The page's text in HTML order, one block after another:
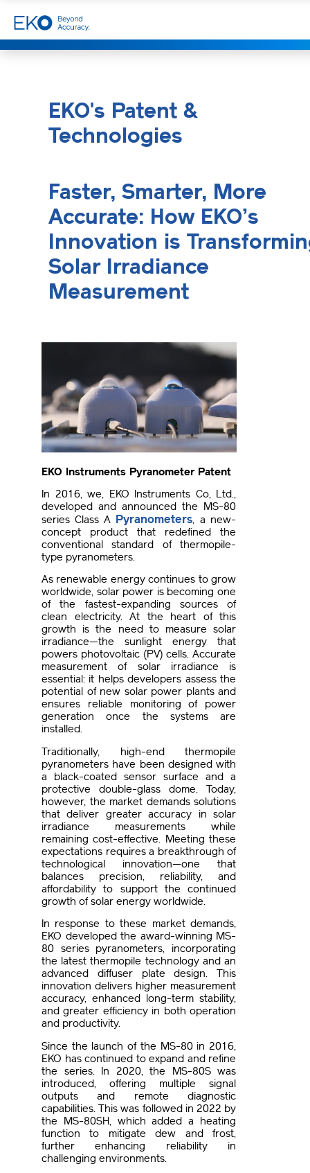
EKO Instruments Pyranometer Patent
In 2016, we, EKO Instruments Co, Ltd.,
developed and announced the MS-80
series Class A Pyranometers, a new-
concept product that redefined the
conventional standard of thermopile-
type pyranometers.
As renewable energy continues to grow
worldwide, solar power is becoming one
of the fastest-expanding sources of
clean electricity. At the heart of this
growth is the need to measure solar
irradiance—the sunlight energy that
powers photovoltaic (PV) cells. Accurate
measurement of solar irradiance is
essential: it helps developers assess the
potential of new solar power plants and
ensures reliable monitoring of power
generation once the systems are
installed.
Traditionally, high-end thermopile
pyranometers have been designed with
a black-coated sensor surface and a
protective double-glass dome. Today,
however, the market demands solutions
that deliver greater accuracy in solar
irradiance measurements while
remaining cost-effective. Meeting these
expectations requires a breakthrough of
technological innovation—one that
balances precision, reliability, and
affordability to support the continued
growth of solar energy worldwide.
In response to these market demands,
EKO developed the award-winning MS-
80 series pyranometers, incorporating
the latest thermopile technology and an
advanced diffuser plate design. This
innovation delivers higher measurement
accuracy, enhanced long-term stability,
and greater efficiency in both operation
and productivity.
Since the launch of the MS-80 in 2016,
EKO has continued to expand and refine
the series. In 2020, the MS-80S was
introduced, offering multiple signal
outputs and remote diagnostic
capabilities. This was followed in 2022 by
the MS-80SH, which added a heating
function to mitigate dew and frost,
further enhancing reliability in
challenging environments.
EKO's Patent &
Technologies
Faster, Smarter, More
Accurate: How EKO’s
Innovation is
Solar Irradiance
Measurement